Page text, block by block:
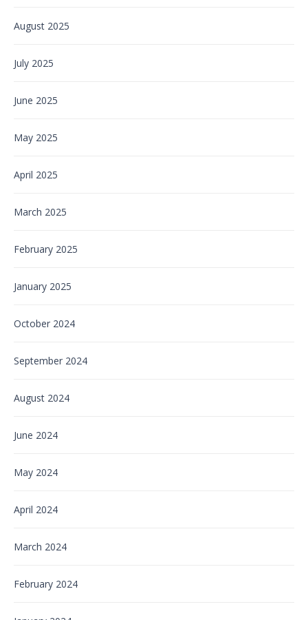
August 2025
July 2025
June 2025
May 2025
April 2025
March 2025
February 2025
January 2025
October 2024
September 2024
August 2024
June 2024
May 2024
April 2024
March 2024
February 2024